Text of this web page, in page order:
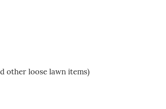
other loose lawn items)